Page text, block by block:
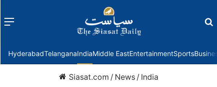
Menu
HyderabadTelanganaIndiaMiddle EastEntertainmentSports
Siasat.com / News / India